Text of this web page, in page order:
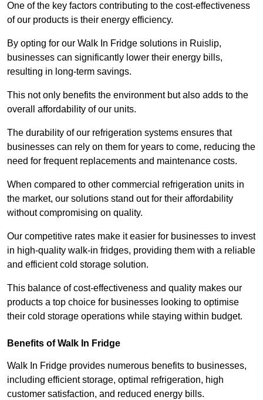
One of the key factors contributing to the cost-effectiveness
of our products is their energy efficiency.
By opting for our Walk In Fridge solutions in Ruislip,
businesses can significantly lower their energy bills,
resulting in long-term savings.
This not only benefits the environment but also adds to the
overall affordability of our units.
The durability of our refrigeration systems ensures that
businesses can rely on them for years to come, reducing the
need for frequent replacements and maintenance costs.
When compared to other commercial refrigeration units in
the market, our solutions stand out for their affordability
without compromising on quality.
Our competitive rates make it easier for businesses to invest
in high-quality walk-in fridges, providing them with a reliable
and efficient cold storage solution.
This balance of cost-effectiveness and quality makes our
products a top choice for businesses looking to optimise
their cold storage operations while staying within budget.
Benefits of Walk In Fridge
Walk In Fridge provides numerous benefits to businesses,
including efficient storage, optimal refrigeration, high
customer satisfaction, and reduced energy bills.